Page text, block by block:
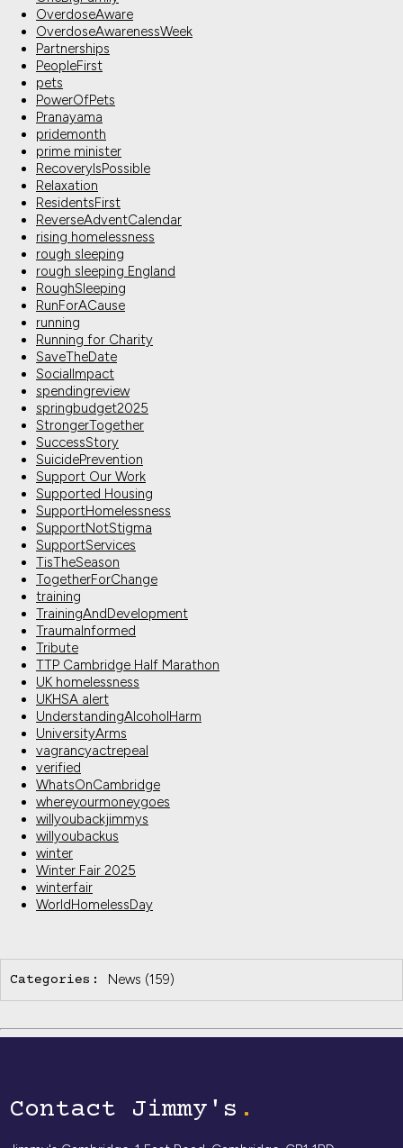
OverdoseAware
OverdoseAwarenessWeek
Partnerships
PeopleFirst
pets
PowerOfPets
Pranayama
pridemonth
prime minister
RecoveryIsPossible
Relaxation
ResidentsFirst
ReverseAdventCalendar
rising homelessness
rough sleeping
rough sleeping England
RoughSleeping
RunForACause
running
Running for Charity
SaveTheDate
SocialImpact
spendingreview
springbudget2025
StrongerTogether
SuccessStory
SuicidePrevention
Support Our Work
Supported Housing
SupportHomelessness
SupportNotStigma
SupportServices
TisTheSeason
TogetherForChange
training
TrainingAndDevelopment
TraumaInformed
Tribute
TTP Cambridge Half Marathon
UK homelessness
UKHSA alert
UnderstandingAlcoholHarm
UniversityArms
vagrancyactrepeal
verified
WhatsOnCambridge
whereyourmoneygoes
willyoubackjimmys
willyoubackus
winter
Winter Fair 2025
winterfair
WorldHomelessDay
Categories: News (159)
Contact Jimmy's